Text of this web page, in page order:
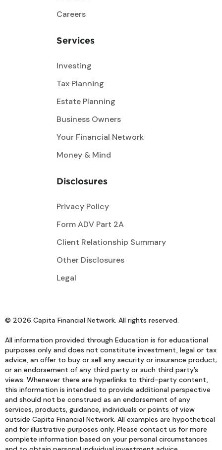
Careers
Services
Investing
Tax Planning
Estate Planning
Business Owners
Your Financial Network
Money & Mind
Disclosures
Privacy Policy
Form ADV Part 2A
Client Relationship Summary
Other Disclosures
Legal
© 2026 Capita Financial Network. All rights reserved.
All information provided through Education is for educational
purposes only and does not constitute investment, legal or tax
advice, an offer to buy or sell any security or insurance product;
or an endorsement of any third party or such third party’s
views. Whenever there are hyperlinks to third-party content,
this information is intended to provide additional perspective
and should not be construed as an endorsement of any
services, products, guidance, individuals or points of view
outside Capita Financial Network. All examples are hypothetical
and for illustrative purposes only. Please contact us for more
complete information based on your personal circumstances